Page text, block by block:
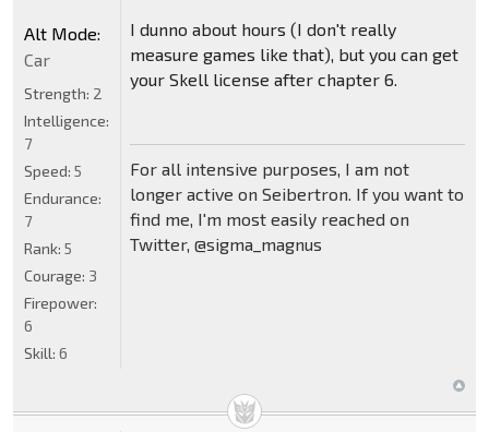
I dunno about hours (I don't really
measure games like that), but you can get
your Skell license after chapter 6.
For all intensive purposes, I am not
longer active on Seibertron. If you want to
find me, I'm most easily reached on
Twitter, @sigma_magnus
Alt Mode:
Car
Strength: 2
Intelligence:
7
Speed: 5
Endurance:
7
Rank: 5
Courage: 3
Firepower:
6
Skill: 6